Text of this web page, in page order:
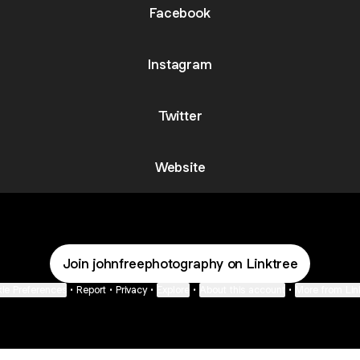
Facebook
Instagram
Twitter
Website
Join johnfreephotography on Linktree
• Report • Privacy • • •